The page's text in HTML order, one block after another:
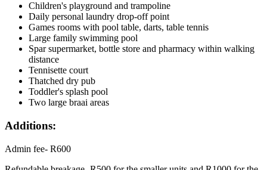
Children's playground and trampoline
Daily personal laundry drop-off point
Games rooms with pool table, darts, table tennis
Large family swimming pool
Spar supermarket, bottle store and pharmacy within walking
distance
Tennisette court
Thatched dry pub
Toddler's splash pool
Two large braai areas
Additions:
Admin fee- R600